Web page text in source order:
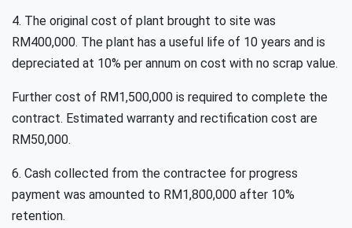
4. The original cost of plant brought to site was
RM400,000. The plant has a useful life of 10 years and is
depreciated at 10% per annum on cost with no scrap value.
Further cost of RM1,500,000 is required to complete the
contract. Estimated warranty and rectification cost are
RM50,000.
6. Cash collected from the contractee for progress
payment was amounted to RM1,800,000 after 10%
retention.